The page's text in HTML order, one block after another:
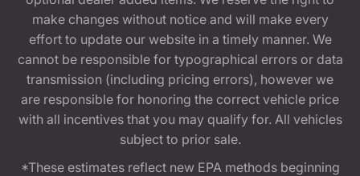
make changes without notice and will make every
effort to update our website in a timely manner. We
cannot be responsible for typographical errors or data
transmission (including pricing errors), however we
are responsible for honoring the correct vehicle price
with all incentives that you may qualify for. All vehicles
subject to prior sale.
*These estimates reflect new EPA methods beginning